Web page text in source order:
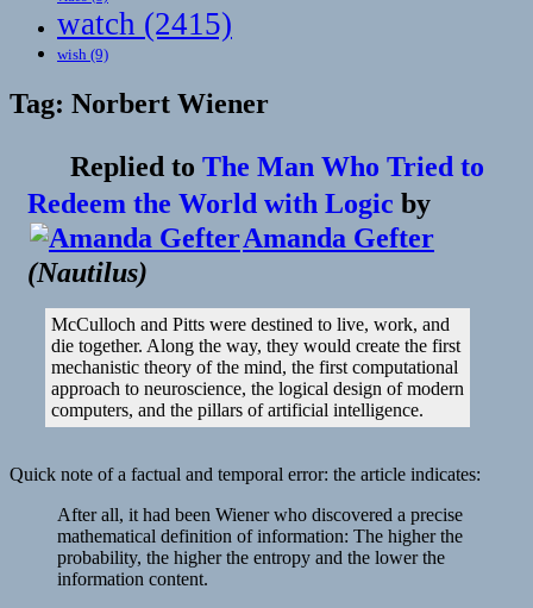
watch (2415)
wish (9)
Tag: Norbert Wiener
Replied to The Man Who Tried to
Redeem the World with Logic by
Amanda Gefter
(Nautilus)
McCulloch and Pitts were destined to live, work, and
die together. Along the way, they would create the first
mechanistic theory of the mind, the first computational
approach to neuroscience, the logical design of modern
computers, and the pillars of artificial intelligence.
Quick note of a factual and temporal error: the article indicates:
After all, it had been Wiener who discovered a precise
mathematical definition of information: The higher the
probability, the higher the entropy and the lower the
information content.